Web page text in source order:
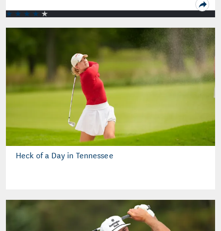
Heck of a Day in Tennessee